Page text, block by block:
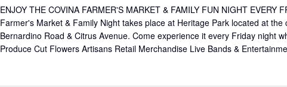
a
t
e
ENJOY THE COVINA FARMER'S MARKET & FAMILY FUN NIGHT EVERY
Farmer's Market & Family Night takes place at Heritage Park located at the
Bernardino Road & Citrus Avenue. Come experience it every Friday night
Produce Cut Flowers Artisans Retail Merchandise Live Bands &